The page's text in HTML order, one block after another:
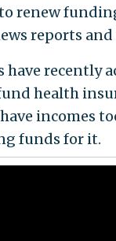
renew
reports and
recently
health
incomes
funds for it.